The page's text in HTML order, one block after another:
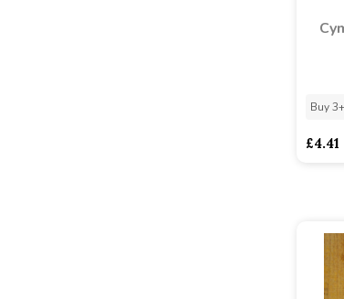
Buy
£4.41